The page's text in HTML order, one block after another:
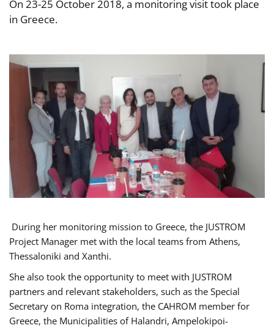
On 23-25 October 2018, a monitoring visit took place
in Greece.
During her monitoring mission to Greece, the JUSTROM
Project Manager met with the local teams from Athens,
Thessaloniki and Xanthi.
She also took the opportunity to meet with JUSTROM
partners and relevant stakeholders, such as the Special
Secretary on Roma integration, the CAHROM member for
Greece, the Municipalities of Halandri, Ampelokipoi-